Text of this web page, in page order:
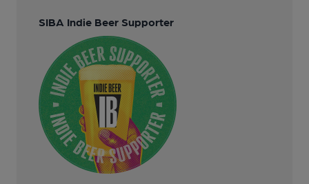
SIBA Indie Beer Supporter